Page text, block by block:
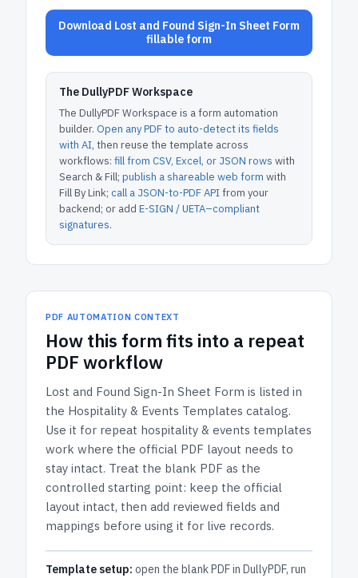
Download Lost and Found Sign-In Sheet Form
fillable form
The DullyPDF Workspace
The DullyPDF Workspace is a form automation
builder. Open any PDF to auto-detect its fields
with AI, then reuse the template across
workflows: fill from CSV, Excel, or JSON rows with
Search & Fill; publish a shareable web form with
Fill By Link; call a JSON-to-PDF APIfrom your
backend; or add E-SIGN / UETA–compliant
signatures.
PDF AUTOMATION CONTEXT
How this form fits into a repeat
PDF workflow
Lost and Found Sign-In Sheet Form is listed in
the Hospitality & Events Templates catalog.
Use it for repeat hospitality & events templates
work where the official PDF layout needs to
stay intact. Treat the blank PDF as the
controlled starting point: keep the official
layout intact, then add reviewed fields and
mappings before using it for live records.
Template setup: open the blank PDF in DullyPDF, run